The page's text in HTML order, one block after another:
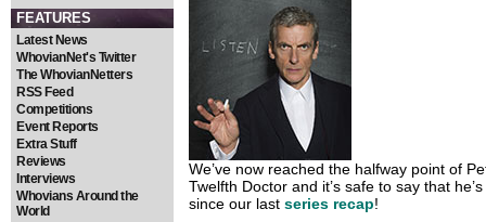
FEATURES
Latest News
WhovianNet's Twitter
The WhovianNetters
RSS Feed
Competitions
Event Reports
Extra Stuff
Reviews
Interviews
Whovians Around the
World
We’ve now reached the halfway point of
Twelfth Doctor and it’s safe to say that
since our last series recap!